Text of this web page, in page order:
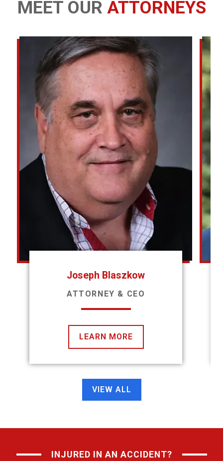
MEET OUR ATTORNEYS
Joseph Blaszkow
ATTORNEY & CEO
LEARN MORE
VIEW ALL
INJURED IN AN ACCIDENT?